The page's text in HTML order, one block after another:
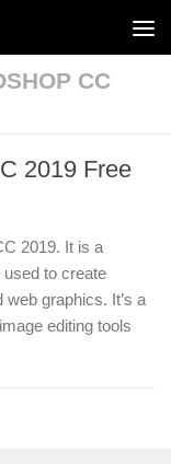
CC
2019 Free
2019. It is a
used to create
graphics. It’s a
editing tools